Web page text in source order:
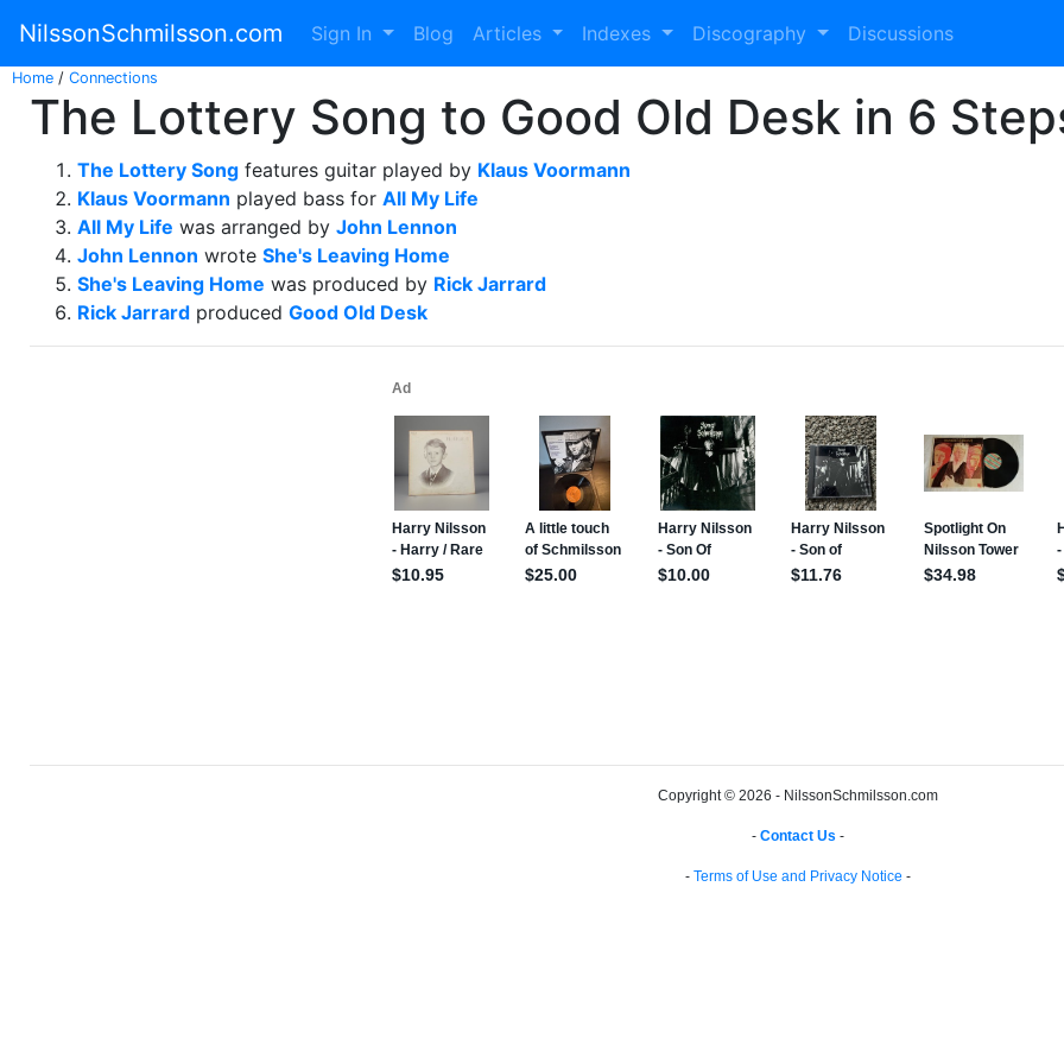
NilssonSchmilsson.com Sign In Blog Articles Indexes Discography Discussions
Home / Connections
The Lottery Song to Good Old Desk in 6
The Lottery Song features guitar played by Klaus Voormann
Klaus Voormann played bass for All My Life
All My Life was arranged by John Lennon
John Lennon wrote She's Leaving Home
She's Leaving Home was produced by Rick Jarrard
Rick Jarrard produced Good Old Desk
Copyright © 2026 - NilssonSchmilsson.com
- Contact Us -
- Terms of Use and Privacy Notice -